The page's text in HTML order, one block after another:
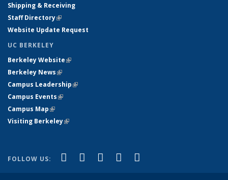
Shipping & Receiving
Staff Directory(link is external)
Website Update Request
UC BERKELEY
Berkeley Website(link is external)
Berkeley News(link is external)
Campus Leadership(link is external)
Campus Events(link is external)
Campus Map(link is external)
Visiting Berkeley(link is external)
FOLLOW US: Facebook
(link is external)
X (formerly Twitter)
(link is external)
LinkedIn
(link is external)
YouTube
(link is external)